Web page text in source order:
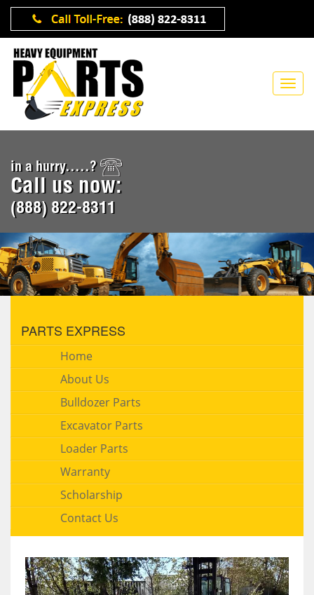
in a hurry.....?
Call us now:
(888) 822-8311
PARTS EXPRESS
Home
About Us
Bulldozer Parts
Excavator Parts
Loader Parts
Warranty
Scholarship
Contact Us